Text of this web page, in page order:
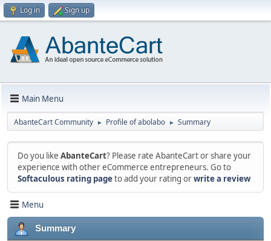
Log in Sign up
Main Menu
AbanteCart Community ► Profile of abolabo ► Summary
Do you like AbanteCart? Please rate AbanteCart or share your
experience with other eCommerce entrepreneurs. Go to
Softaculous rating pageto add your rating orwrite a review
Menu
Summary